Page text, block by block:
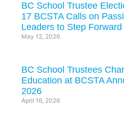
BC School Trustee
17 BCSTA Calls on
Leaders to Step Forward
May 12, 2026
BC School Trustees
Education at BCSTA
2026
April 16, 2026